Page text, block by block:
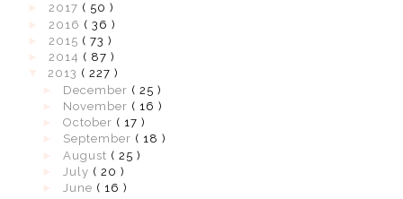
2017 ( 50 )
2016 ( 36 )
2015 ( 73 )
2014 ( 87 )
2013 ( 227 )
December ( 25 )
November ( 16 )
October ( 17 )
September ( 18 )
August ( 25 )
July ( 20 )
June ( 16 )